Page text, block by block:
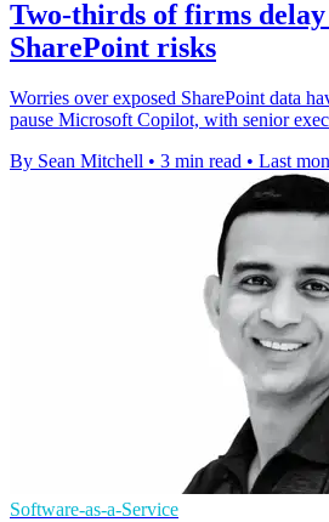
Two-thirds of firms
SharePoint risks
Worries over exposed SharePoint data
pause Microsoft Copilot, with senior
By Sean Mitchell • 3 min read • Last
Software-as-a-Service